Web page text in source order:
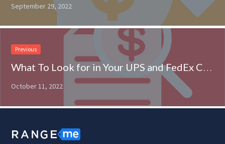
September 29, 2022
Previous
What To Look for in Your UPS and FedEx Contract
October 11, 2022